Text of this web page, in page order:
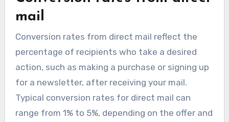
mail
Conversion rates from direct mail reflect the
percentage of recipients who take a desired
action, such as making a purchase or signing up
for a newsletter, after receiving your mail.
Typical conversion rates for direct mail can
range from 1% to 5%, depending on the offer and